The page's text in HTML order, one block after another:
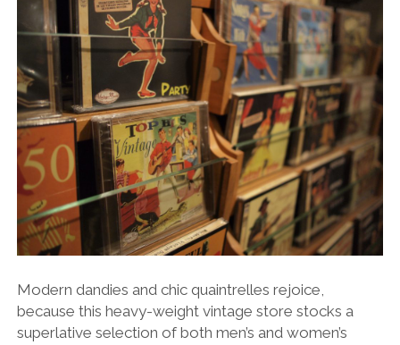
Modern dandies and chic quaintrelles rejoice,
because this heavy-weight vintage store stocks a
superlative selection of both men’s and women’s